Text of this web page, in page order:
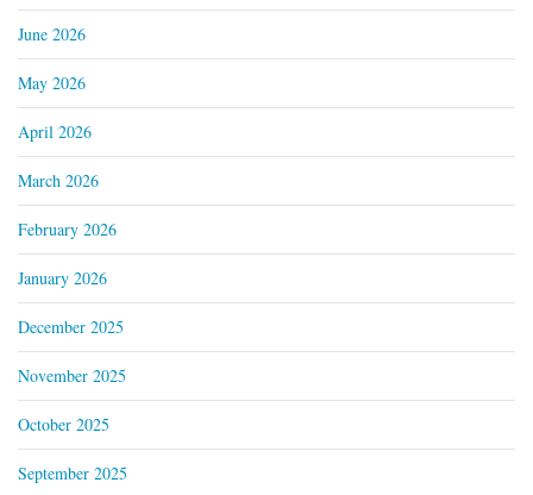
June 2026
May 2026
April 2026
March 2026
February 2026
January 2026
December 2025
November 2025
October 2025
September 2025